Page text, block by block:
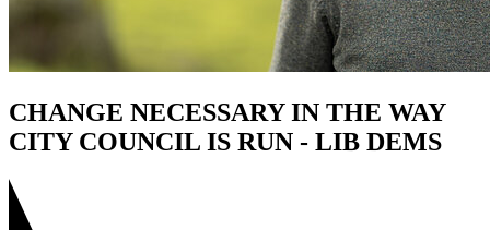
CHANGE NECESSARY IN THE WAY
CITY COUNCIL IS RUN - LIB DEMS